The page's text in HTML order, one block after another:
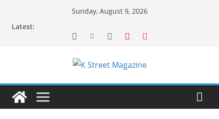
Sunday, August 9, 2026
Latest: